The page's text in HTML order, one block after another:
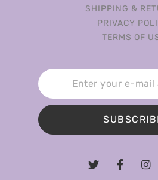
SHIPPING &
PRIVACY
TERMS OF